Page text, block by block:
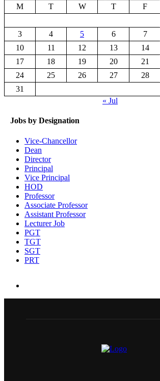
M
T W T F
3
4 5 6 7
10
11 12 13 14
17
18 19 20 21
24
25 26 27 28
31
« Jul
Jobs by Designation
Vice-Chancellor
Dean
Director
Principal
Vice Principal
HOD
Professor
Associate Professor
Assistant Professor
Lecturer Job
PGT
TGT
SGT
PRT